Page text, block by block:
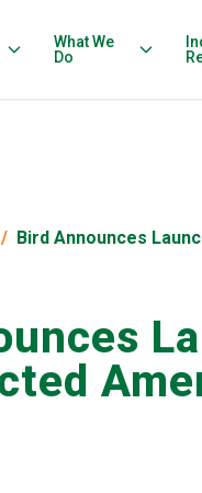
What We
Do
Bird Announces